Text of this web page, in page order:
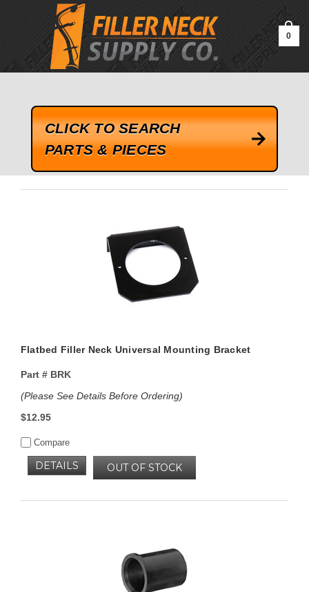
google-site-verification=kLrsvBHuQHjFub0SDYV1h_13_webk4nEw-
0
CLICK TO SEARCH
PARTS & PIECES
Flatbed Filler Neck Universal Mounting Bracket
Part #BRK
(Please See Details Before Ordering)
$12.95
Compare
OUT OF STOCK
DETAILS